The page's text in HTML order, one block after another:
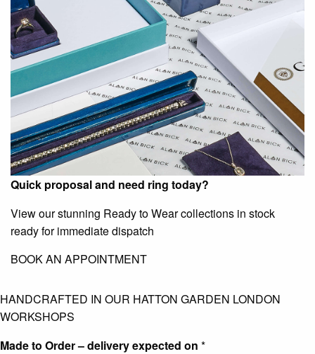
Quick proposal and need ring today?
View our stunning Ready to Wear collections in stock
ready for immediate dispatch
BOOK AN APPOINTMENT
HANDCRAFTED IN OUR HATTON GARDEN LONDON
WORKSHOPS
Made to Order – delivery expected on *